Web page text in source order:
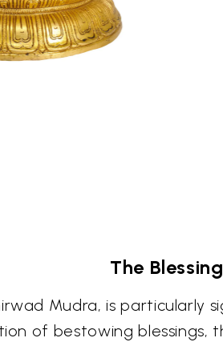
The
Mudra, is particularly
of bestowing blessings,